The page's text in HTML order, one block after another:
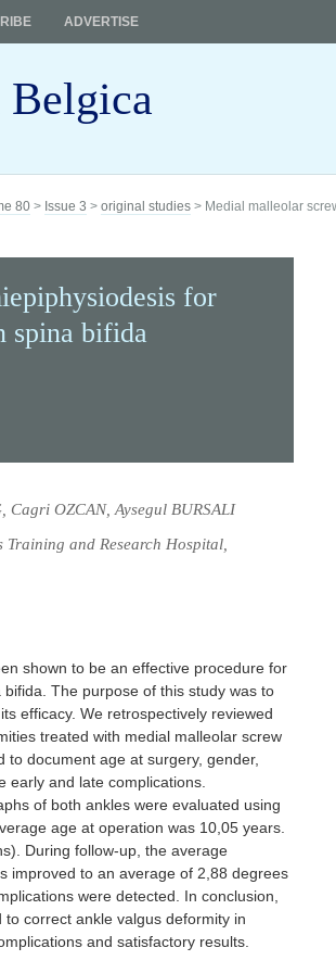
Belgica
ADVERTISE
80 > Issue 3 > original studies > Medial malleolar
for
spina bifida
OZCAN, Aysegul BURSALI
and Research Hospital,
shown to be an effective procedure for
The purpose of this study was to
efficacy. We retrospectively reviewed
treated with medial malleolar screw
document age at surgery, gender,
and late complications.
of both ankles were evaluated using
age at operation was 10,05 years.
During follow-up, the average
improved to an average of 2,88 degrees
were detected. In conclusion,
correct ankle valgus deformity in
and satisfactory results.